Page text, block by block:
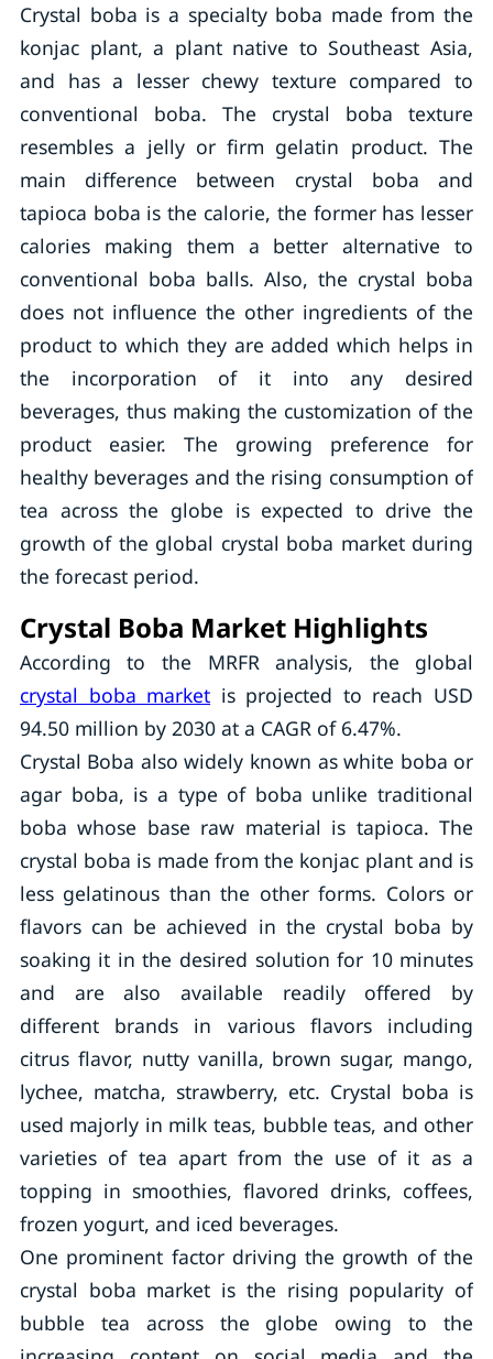
Crystal boba is a specialty boba made from the
konjac plant, a plant native to Southeast Asia,
and has a lesser chewy texture compared to
conventional boba. The crystal boba texture
resembles a jelly or firm gelatin product. The
main difference between crystal boba and
tapioca boba is the calorie, the former has lesser
calories making them a better alternative to
conventional boba balls. Also, the crystal boba
does not influence the other ingredients of the
product to which they are added which helps in
the incorporation of it into any desired
beverages, thus making the customization of the
product easier. The growing preference for
healthy beverages and the rising consumption of
tea across the globe is expected to drive the
growth of the global crystal boba market during
the forecast period.
Crystal Boba Market Highlights
According to the MRFR analysis, the global
crystal boba market is projected to reach USD
94.50 million by 2030 at a CAGR of 6.47%.
Crystal Boba also widely known as white boba or
agar boba, is a type of boba unlike traditional
boba whose base raw material is tapioca. The
crystal boba is made from the konjac plant and is
less gelatinous than the other forms. Colors or
flavors can be achieved in the crystal boba by
soaking it in the desired solution for 10 minutes
and are also available readily offered by
different brands in various flavors including
citrus flavor, nutty vanilla, brown sugar, mango,
lychee, matcha, strawberry, etc. Crystal boba is
used majorly in milk teas, bubble teas, and other
varieties of tea apart from the use of it as a
topping in smoothies, flavored drinks, coffees,
frozen yogurt, and iced beverages.
One prominent factor driving the growth of the
crystal boba market is the rising popularity of
bubble tea across the globe owing to the